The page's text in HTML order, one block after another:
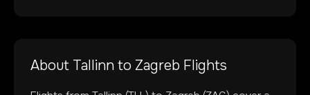
About Tallinn to Zagreb Flights